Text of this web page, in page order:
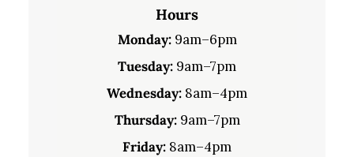
Hours
Monday:9am–6pm
Tuesday: 9am–7pm
Wednesday: 8am–4pm
Thursday:9am–7pm
Friday: 8am–4pm